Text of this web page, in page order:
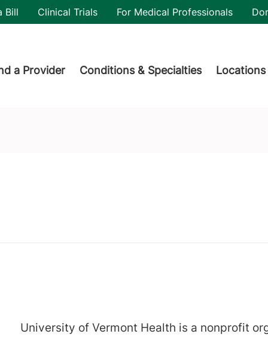
Bill Clinical Trials For Medical Professionals
a Provider Conditions & Specialties Locations
University of Vermont Health is a nonprofit